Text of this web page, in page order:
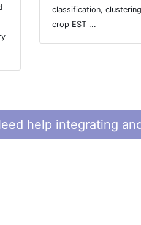
classification,
crop EST ...
help integrating